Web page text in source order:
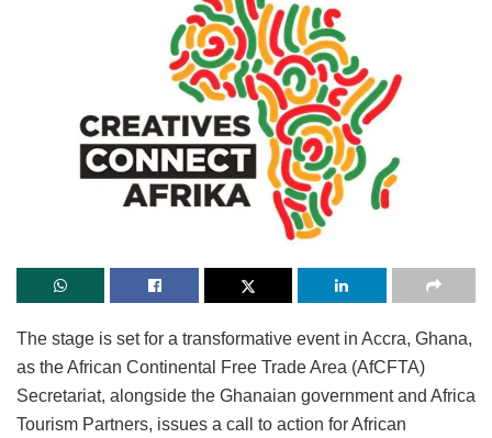
The stage is set for a transformative event in Accra, Ghana,
as the African Continental Free Trade Area (AfCFTA)
Secretariat, alongside the Ghanaian government and Africa
Tourism Partners, issues a call to action for African